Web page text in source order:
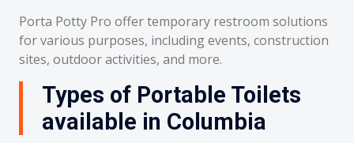
Porta Potty Pro offer temporary restroom solutions
for various purposes, including events, construction
sites, outdoor activities, and more.
Types of Portable Toilets
available in Columbia